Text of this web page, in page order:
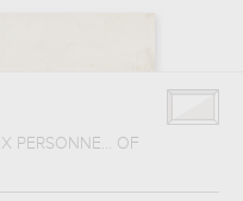
PERSONNE... OF